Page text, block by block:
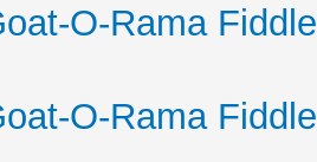
O-Rama
O-Rama